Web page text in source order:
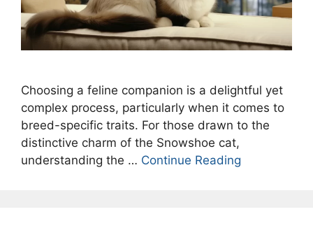
Choosing a feline companion is a delightful yet
complex process, particularly when it comes to
breed-specific traits. For those drawn to the
distinctive charm of the Snowshoe cat,
understanding the … Continue Reading